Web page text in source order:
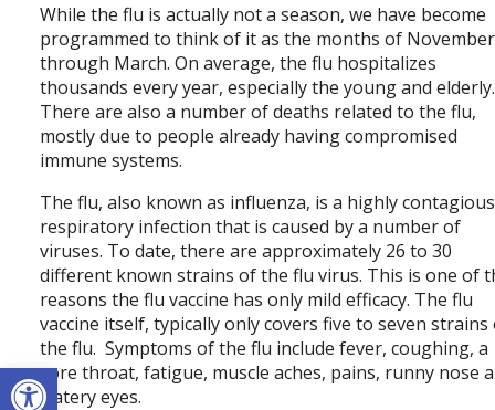
Open toolbar
While the flu is actually not a season, we have become
programmed to think of it as the months of November
through March. On average, the flu hospitalizes
thousands every year, especially the young and elderly.
There are also a number of deaths related to the flu,
mostly due to people already having compromised
immune systems.
The flu, also known as influenza, is a highly contagious
respiratory infection that is caused by a number of
viruses. To date, there are approximately 26 to 30
different known strains of the flu virus. This is one of
reasons the flu vaccine has only mild efficacy. The flu
vaccine itself, typically only covers five to seven strains
the flu. Symptoms of the flu include fever, coughing, a
sore throat, fatigue, muscle aches, pains, runny nose
watery eyes.